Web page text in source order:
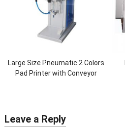
Large Size Pneumatic 2 Colors
Pad Printer with Conveyor
Leave a Reply